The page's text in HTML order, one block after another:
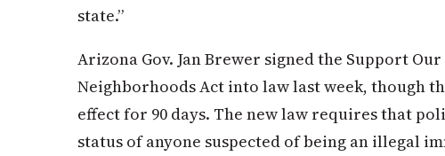
state.”
Arizona Gov. Jan Brewer signed the Support
Neighborhoods Act into law last week, though
effect for 90 days. The new law requires that
status of anyone suspected of being an illegal